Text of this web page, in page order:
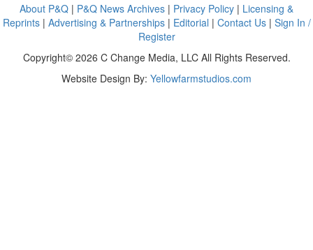
About P&Q | P&Q News Archives | Privacy Policy | Licensing &
Reprints| Advertising & Partnerships| Editorial | Contact Us| Sign In /
Register
Copyright© 2026 C Change Media, LLC All Rights Reserved.
Website Design By: Yellowfarmstudios.com